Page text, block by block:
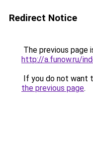
Redirect Notice
The previous page
http://a.funow.ru/
If you do not want
the previous page.